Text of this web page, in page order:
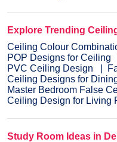
Explore Trending
Ceiling Colour
POP Designs for Ceiling
PVC Ceiling Design
Ceiling Designs for
Master Bedroom False
Ceiling Design for Living
Study Room Ideas in